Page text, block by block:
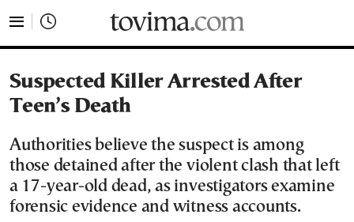
Suspected Killer Arrested After
Teen’s Death
Authorities believe the suspect is among
those detained after the violent clash that left
a 17-year-old dead, as investigators examine
forensic evidence and witness accounts.